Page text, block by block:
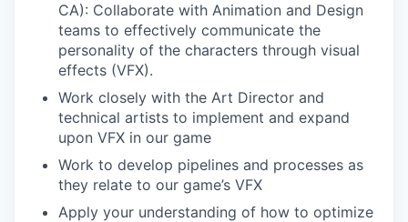
CA): Collaborate with Animation and Design
teams to effectively communicate the
personality of the characters through visual
effects (VFX).
Work closely with the Art Director and
technical artists to implement and expand
upon VFX in our game
Work to develop pipelines and processes as
they relate to our game’s VFX
Apply your understanding of how to optimize